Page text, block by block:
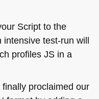
Script to the
intensive test-run will
profiles JS in a
proclaimed our